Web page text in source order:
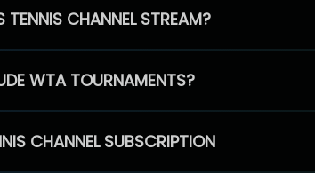
CHANNEL STREAM?
WTA TOURNAMENTS?
CHANNEL SUBSCRIPTION